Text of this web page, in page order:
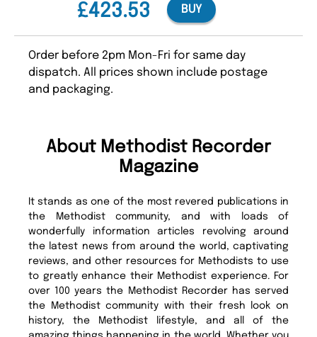
£423.53 BUY
Order before 2pm Mon-Fri for same day
dispatch. All prices shown include postage
and packaging.
About Methodist Recorder
Magazine
It stands as one of the most revered publications in
the Methodist community, and with loads of
wonderfully information articles revolving around
the latest news from around the world, captivating
reviews, and other resources for Methodists to use
to greatly enhance their Methodist experience. For
over 100 years the Methodist Recorder has served
the Methodist community with their fresh look on
history, the Methodist lifestyle, and all of the